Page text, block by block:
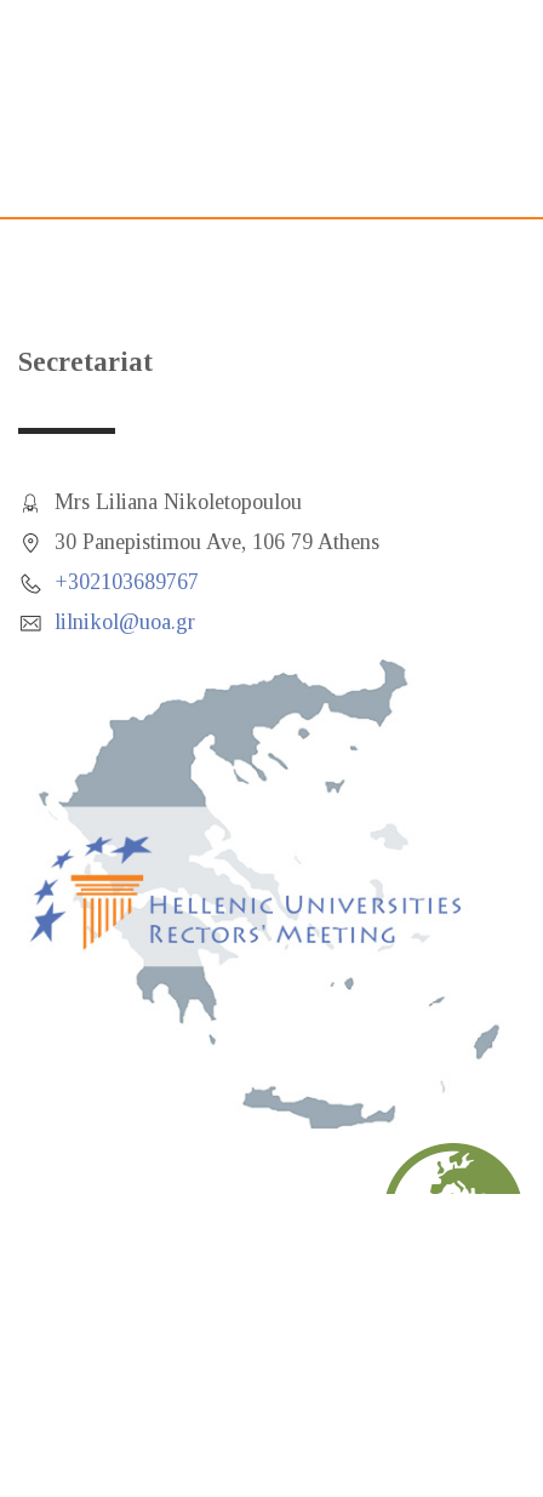
Secretariat
Mrs Liliana Nikoletopoulou
30 Panepistimou Ave, 106 79 Athens
+302103689767
lilnikol@uoa.gr